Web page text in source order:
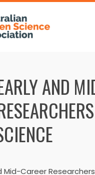
AND
Mid-Career